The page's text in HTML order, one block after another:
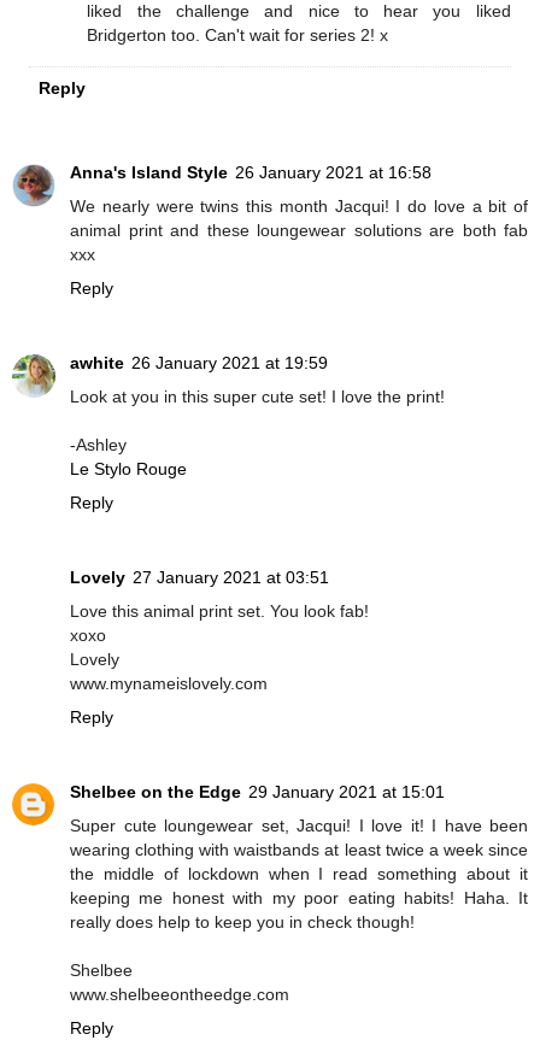
liked the challenge and nice to hear you liked
Bridgerton too. Can't wait for series 2! x
Reply
Anna's Island Style 26 January 2021 at 16:58
We nearly were twins this month Jacqui! I do love a bit of
animal print and these loungewear solutions are both fab
xxx
Reply
awhite 26 January 2021 at 19:59
Look at you in this super cute set! I love the print!
-Ashley
Le Stylo Rouge
Reply
Lovely 27 January 2021 at 03:51
Love this animal print set. You look fab!
xoxo
Lovely
www.mynameislovely.com
Reply
Shelbee on the Edge 29 January 2021 at 15:01
Super cute loungewear set, Jacqui! I love it! I have been
wearing clothing with waistbands at least twice a week since
the middle of lockdown when I read something about it
keeping me honest with my poor eating habits! Haha. It
really does help to keep you in check though!
Shelbee
www.shelbeeontheedge.com
Reply